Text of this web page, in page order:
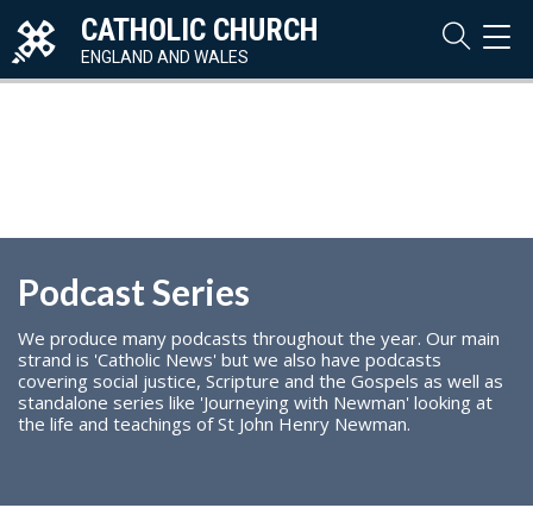
CATHOLIC CHURCH
ENGLAND AND WALES
Podcast Series
We produce many podcasts throughout the year. Our main
strand is 'Catholic News' but we also have podcasts
covering social justice, Scripture and the Gospels as well as
standalone series like 'Journeying with Newman' looking at
the life and teachings of St John Henry Newman.